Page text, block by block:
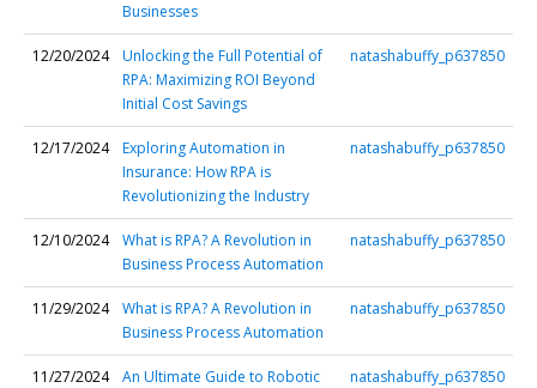
Businesses
12/20/2024
Unlocking the Full Potential of
RPA: Maximizing ROI Beyond
Initial Cost Savings
natashabuffy_p637850
12/17/2024
Exploring Automation in
Insurance: How RPA is
Revolutionizing the Industry
natashabuffy_p637850
12/10/2024
What is RPA? A Revolution in
Business Process Automation
natashabuffy_p637850
11/29/2024
What is RPA? A Revolution in
Business Process Automation
natashabuffy_p637850
11/27/2024
An Ultimate Guide to Robotic
natashabuffy_p637850